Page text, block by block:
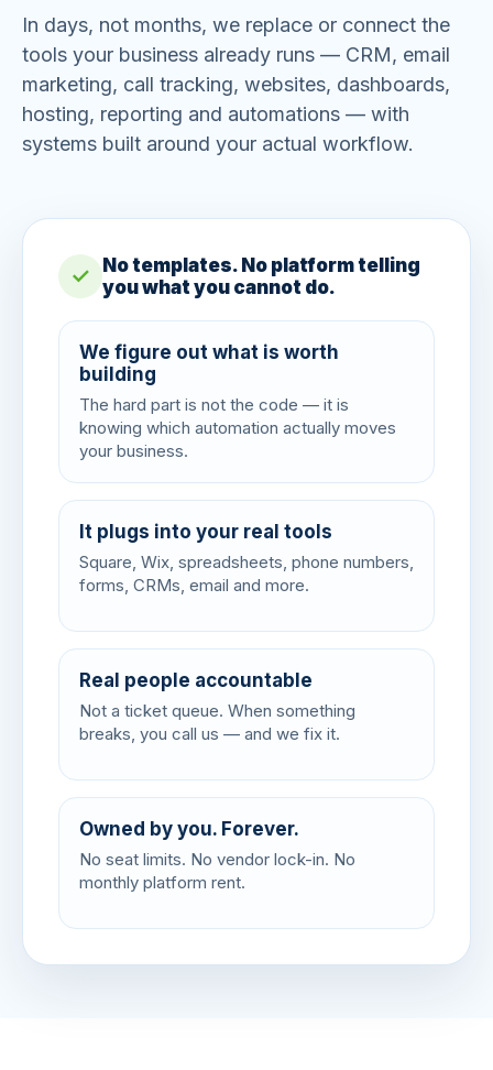
In days, not months, we replace or connect the
tools your business already runs — CRM, email
marketing, call tracking, websites, dashboards,
hosting, reporting and automations — with
systems built around your actual workflow.
✓
No templates. No platform telling
you what you cannot do.
We figure out what is worth
building
The hard part is not the code — it is
knowing which automation actually moves
your business.
It plugs into your real tools
Square, Wix, spreadsheets, phone numbers,
forms, CRMs, email and more.
Real people accountable
Not a ticket queue. When something
breaks, you call us — and we fix it.
Owned by you. Forever.
No seat limits. No vendor lock-in. No
monthly platform rent.